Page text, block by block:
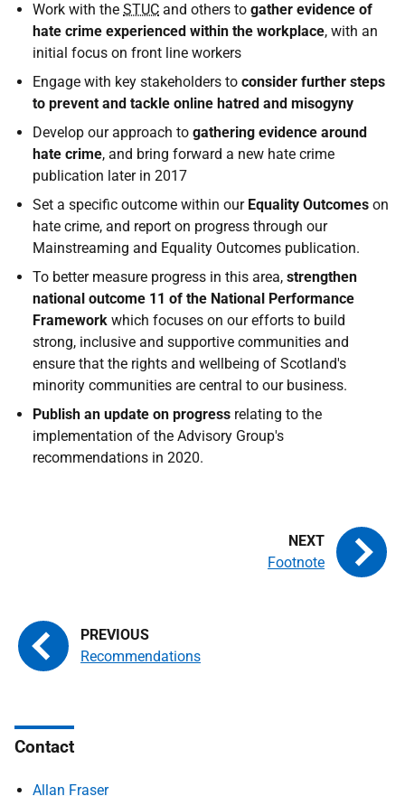
Work with the STUC and others to gather evidence of
hate crime experienced within the workplace, with an
initial focus on front line workers
Engage with key stakeholders to consider further steps
to prevent and tackle online hatred and misogyny
Develop our approach to gathering evidence around
hate crime, and bring forward a new hate crime
publication later in 2017
Set a specific outcome within our Equality Outcomes on
hate crime, and report on progress through our
Mainstreaming and Equality Outcomes publication.
To better measure progress in this area, strengthen
national outcome 11 of the National Performance
Framework which focuses on our efforts to build
strong, inclusive and supportive communities and
ensure that the rights and wellbeing of Scotland's
minority communities are central to our business.
Publish an update on progress relating to the
implementation of the Advisory Group's
recommendations in 2020.
Recommendations
Footnote
Contact
Allan Fraser